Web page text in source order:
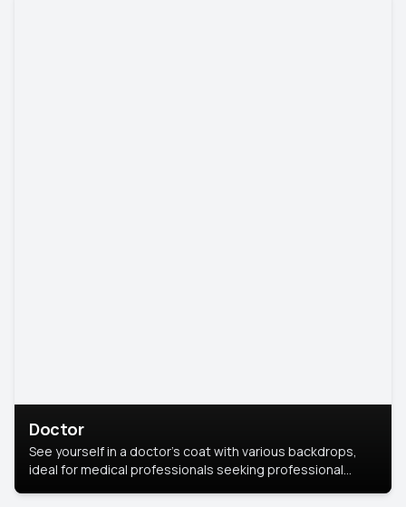
Doctor
See yourself in a doctor’s coat with various backdrops,
ideal for medical professionals seeking professional